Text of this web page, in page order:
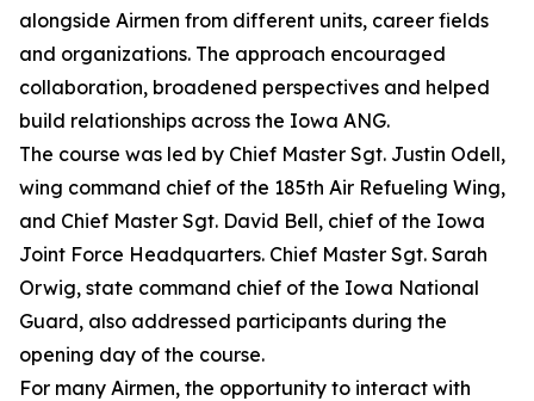
alongside Airmen from different units, career fields
and organizations. The approach encouraged
collaboration, broadened perspectives and helped
build relationships across the Iowa ANG.
The course was led by Chief Master Sgt. Justin Odell,
wing command chief of the 185th Air Refueling Wing,
and Chief Master Sgt. David Bell, chief of the Iowa
Joint Force Headquarters. Chief Master Sgt. Sarah
Orwig, state command chief of the Iowa National
Guard, also addressed participants during the
opening day of the course.
For many Airmen, the opportunity to interact with